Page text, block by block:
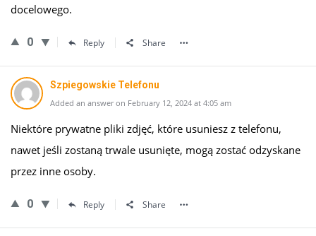
docelowego.
0 Reply Share
Szpiegowskie Telefonu
Added an answer on February 12, 2024 at 4:05 am
Niektóre prywatne pliki zdjęć, które usuniesz z telefonu,
nawet jeśli zostaną trwale usunięte, mogą zostać odzyskane
przez inne osoby.
0 Reply Share